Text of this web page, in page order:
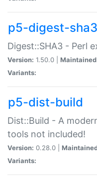
p5-digest-sha3
Digest::SHA3 - Perl
Version: 1.50.0 |
Variants:
p5-dist-build
Dist::Build - A
tools not included!
Version: 0.28.0 |
Variants: